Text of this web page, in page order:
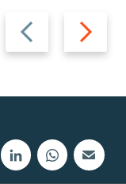
Previous
slide
Next
slide